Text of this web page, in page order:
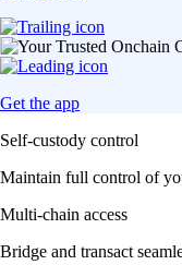
Get the app
Self-custody control
Maintain full control of
Multi-chain access
Bridge and transact